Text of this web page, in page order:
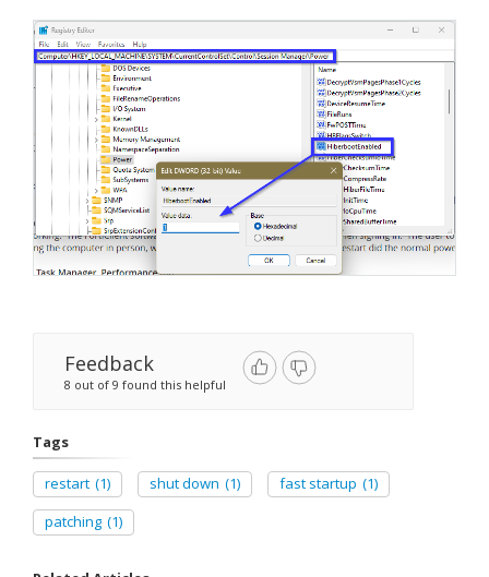
Feedback
8 out of 9 found this helpful
Tags
restart (1) shut down (1) fast startup (1)
patching (1)